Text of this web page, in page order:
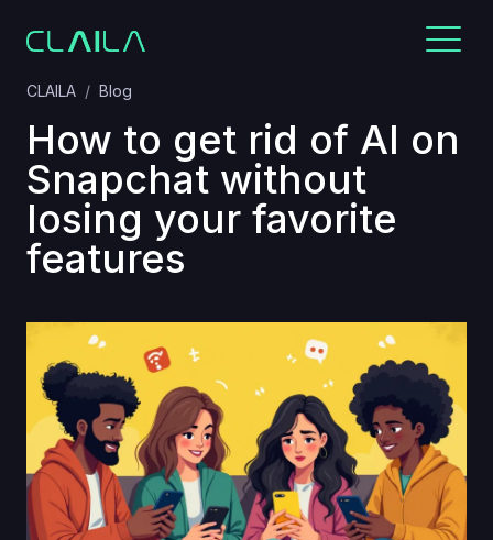
CLAILA Blog
How to get rid of AI on
Snapchat without
losing your favorite
features